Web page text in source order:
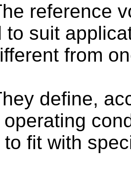
reference
to suit
from
define,
fit with